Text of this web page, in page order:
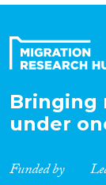
Bringing
under
Funded by